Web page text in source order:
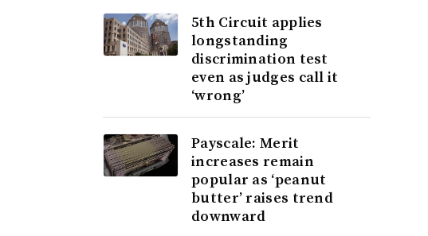
5th Circuit applies
longstanding
discrimination test
even as judges call it
‘wrong’
Payscale: Merit
increases remain
popular as ‘peanut
butter’ raises trend
downward